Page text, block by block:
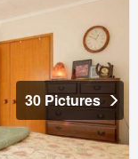
30 Pictures